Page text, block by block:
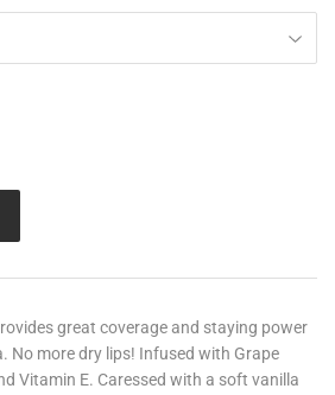
great coverage and staying power
No more dry lips! Infused with Grape
Vitamin E. Caressed with a soft vanilla